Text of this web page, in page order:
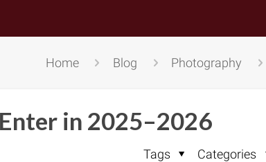
Home Blog Photography
in 2025–2026
Categories
Tags